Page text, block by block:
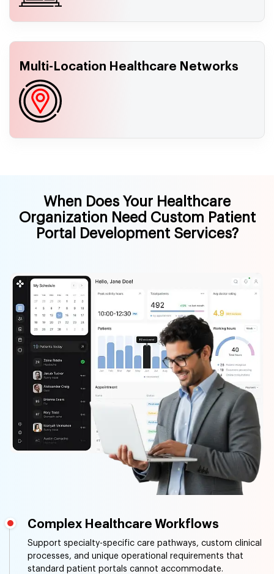
Multi-Location Healthcare Networks
When Does Your Healthcare
Organization Need Custom Patient
Portal Development Services?
Complex Healthcare Workflows
Support specialty-specific care pathways, custom clinical
processes, and unique operational requirements that
standard patient portals cannot accommodate.